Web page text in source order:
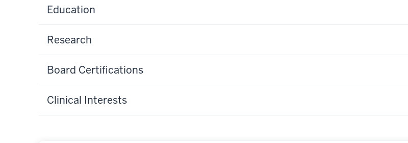
Education
Research
Board Certifications
Clinical Interests